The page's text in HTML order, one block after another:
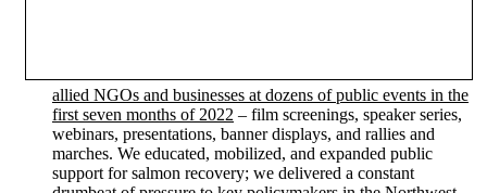
allied NGOs and businesses at dozens of public events in the
first seven months of 2022 – film screenings, speaker series,
webinars, presentations, banner displays, and rallies and
marches. We educated, mobilized, and expanded public
support for salmon recovery; we delivered a constant